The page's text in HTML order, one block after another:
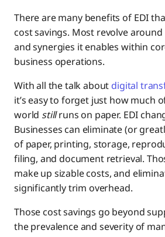
There are many benefits of EDI
cost savings. Most revolve
and synergies it enables within
business operations.
With all the talk about digital
it’s easy to forget just how much
world stillruns on paper. EDI
Businesses can eliminate (or
of paper, printing, storage,
filing, and document retrieval.
make up sizable costs, and
significantly trim overhead.
Those cost savings go beyond
the prevalence and severity of